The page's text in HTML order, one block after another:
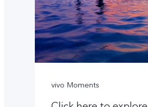
vivo Moments